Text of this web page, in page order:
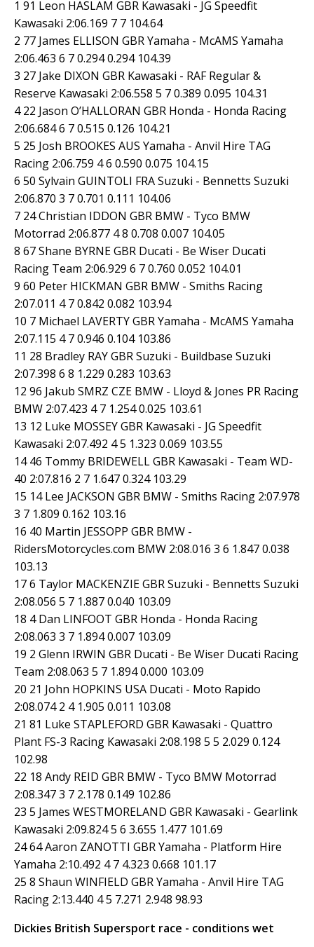
1 91 Leon HASLAM GBR Kawasaki - JG Speedfit
Kawasaki 2:06.169 7 7 104.64
2 77 James ELLISON GBR Yamaha - McAMS Yamaha
2:06.463 6 7 0.294 0.294 104.39
3 27 Jake DIXON GBR Kawasaki - RAF Regular &
Reserve Kawasaki 2:06.558 5 7 0.389 0.095 104.31
4 22 Jason O’HALLORAN GBR Honda - Honda Racing
2:06.684 6 7 0.515 0.126 104.21
5 25 Josh BROOKES AUS Yamaha - Anvil Hire TAG
Racing 2:06.759 4 6 0.590 0.075 104.15
6 50 Sylvain GUINTOLI FRA Suzuki - Bennetts Suzuki
2:06.870 3 7 0.701 0.111 104.06
7 24 Christian IDDON GBR BMW - Tyco BMW
Motorrad 2:06.877 4 8 0.708 0.007 104.05
8 67 Shane BYRNE GBR Ducati - Be Wiser Ducati
Racing Team 2:06.929 6 7 0.760 0.052 104.01
9 60 Peter HICKMAN GBR BMW - Smiths Racing
2:07.011 4 7 0.842 0.082 103.94
10 7 Michael LAVERTY GBR Yamaha - McAMS Yamaha
2:07.115 4 7 0.946 0.104 103.86
11 28 Bradley RAY GBR Suzuki - Buildbase Suzuki
2:07.398 6 8 1.229 0.283 103.63
12 96 Jakub SMRZ CZE BMW - Lloyd & Jones PR Racing
BMW 2:07.423 4 7 1.254 0.025 103.61
13 12 Luke MOSSEY GBR Kawasaki - JG Speedfit
Kawasaki 2:07.492 4 5 1.323 0.069 103.55
14 46 Tommy BRIDEWELL GBR Kawasaki - Team WD-
40 2:07.816 2 7 1.647 0.324 103.29
15 14 Lee JACKSON GBR BMW - Smiths Racing 2:07.978
3 7 1.809 0.162 103.16
16 40 Martin JESSOPP GBR BMW -
RidersMotorcycles.com BMW 2:08.016 3 6 1.847 0.038
103.13
17 6 Taylor MACKENZIE GBR Suzuki - Bennetts Suzuki
2:08.056 5 7 1.887 0.040 103.09
18 4 Dan LINFOOT GBR Honda - Honda Racing
2:08.063 3 7 1.894 0.007 103.09
19 2 Glenn IRWIN GBR Ducati - Be Wiser Ducati Racing
Team 2:08.063 5 7 1.894 0.000 103.09
20 21 John HOPKINS USA Ducati - Moto Rapido
2:08.074 2 4 1.905 0.011 103.08
21 81 Luke STAPLEFORD GBR Kawasaki - Quattro
Plant FS-3 Racing Kawasaki 2:08.198 5 5 2.029 0.124
102.98
22 18 Andy REID GBR BMW - Tyco BMW Motorrad
2:08.347 3 7 2.178 0.149 102.86
23 5 James WESTMORELAND GBR Kawasaki - Gearlink
Kawasaki 2:09.824 5 6 3.655 1.477 101.69
24 64 Aaron ZANOTTI GBR Yamaha - Platform Hire
Yamaha 2:10.492 4 7 4.323 0.668 101.17
25 8 Shaun WINFIELD GBR Yamaha - Anvil Hire TAG
Racing 2:13.440 4 5 7.271 2.948 98.93
Dickies British Supersport race - conditions wet